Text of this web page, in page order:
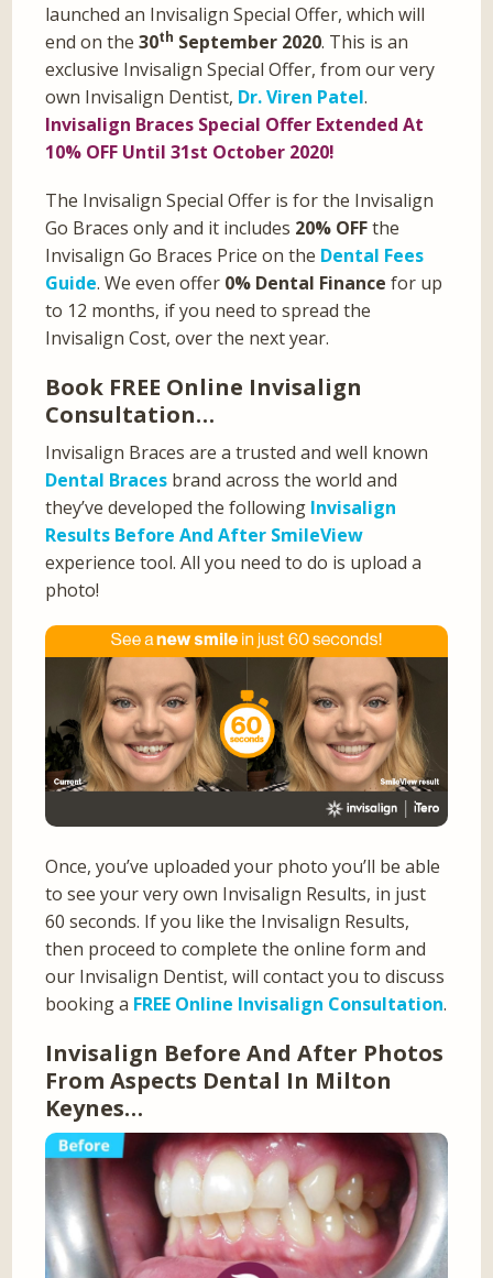
launched an Invisalign Special Offer, which will
end on the30th September 2020. This is an
exclusive Invisalign Special Offer, from our very
own Invisalign Dentist, Dr. Viren Patel.
Invisalign Braces Special Offer Extended At
10% OFF Until 31st October 2020!
The Invisalign Special Offer is for the Invisalign
Go Braces only and it includes 20% OFFthe
Invisalign Go Braces Price on the Dental Fees
Guide. We even offer 0% Dental Finance for up
to 12 months, if you need to spread the
Invisalign Cost, over the next year.
Book FREE Online Invisalign
Consultation…
Invisalign Braces are a trusted and well known
Dental Braces brand across the world and
they’ve developed the following Invisalign
Results Before And After SmileView
experience tool. All you need to do is upload a
photo!
Once, you’ve uploaded your photo you’ll be able
to see your very own Invisalign Results, in just
60 seconds. If you like the Invisalign Results,
then proceed to complete the online form and
our Invisalign Dentist, will contact you to discuss
booking a FREE Online Invisalign Consultation.
Invisalign Before And After Photos
From Aspects Dental In Milton
Keynes…